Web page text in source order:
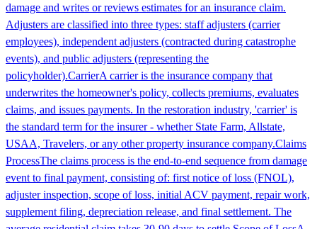
damage and writes or reviews estimates for an insurance claim.
Adjusters are classified into three types: staff adjusters (carrier
employees), independent adjusters (contracted during catastrophe
events), and public adjusters (representing the
policyholder).CarrierA carrier is the insurance company that
underwrites the homeowner's policy, collects premiums, evaluates
claims, and issues payments. In the restoration industry, 'carrier' is
the standard term for the insurer - whether State Farm, Allstate,
USAA, Travelers, or any other property insurance company.Claims
ProcessThe claims process is the end-to-end sequence from damage
event to final payment, consisting of: first notice of loss (FNOL),
adjuster inspection, scope of loss, initial ACV payment, repair work,
supplement filing, depreciation release, and final settlement. The